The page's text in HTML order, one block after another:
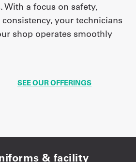
With a focus on safety,
your technicians
shop operates smoothly
SEE OUR OFFERINGS
& facility